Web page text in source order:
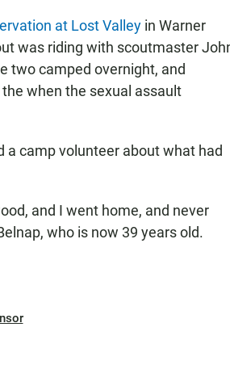
at Lost Valley in Warner
was riding with scoutmaster
two camped overnight, and
when the sexual assault
a camp volunteer about what had
and I went home, and never
who is now 39 years old.